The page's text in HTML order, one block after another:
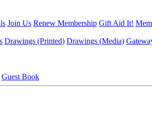
Join Us Renew Membership Gift Aid It!
Drawings (Printed) Drawings (Media)
Guest Book